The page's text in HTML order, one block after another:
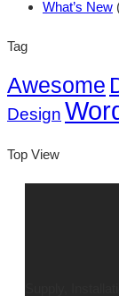
What’s New
Tag
Awesome
Design
Top View